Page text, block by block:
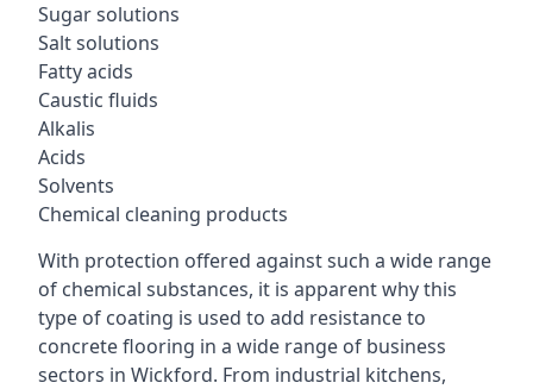
Sugar solutions
Salt solutions
Fatty acids
Caustic fluids
Alkalis
Acids
Solvents
Chemical cleaning products
With protection offered against such a wide range
of chemical substances, it is apparent why this
type of coating is used to add resistance to
concrete flooring in a wide range of business
sectors in Wickford. From industrial kitchens,